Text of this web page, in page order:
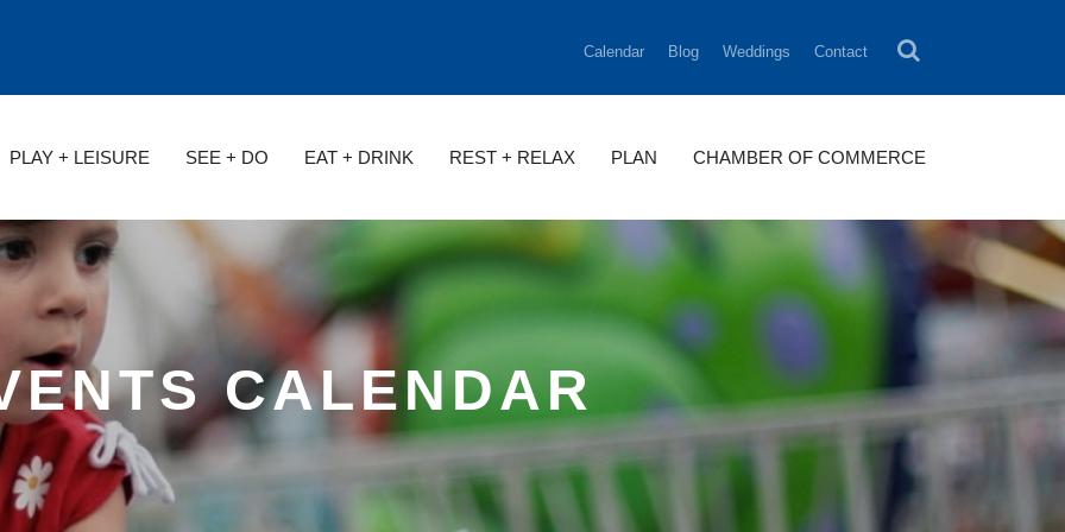
Contact
Weddings
Blog
Calendar
PLAY + LEISURE SEE + DO EAT + DRINK REST + RELAX PLAN CHAMBER OF COMMERCE
CALENDAR